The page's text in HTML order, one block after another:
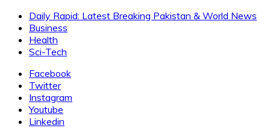
Skip
content
Daily Rapid: Latest Breaking Pakistan & World News
Business
Health
Sci-Tech
Facebook
Twitter
Instagram
Youtube
Linkedin